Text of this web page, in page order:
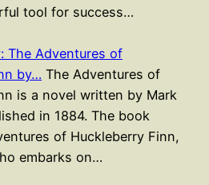
tool for success…
The Adventures of
by… The Adventures of
is a novel written by Mark
in 1884. The book
of Huckleberry Finn,
embarks on…